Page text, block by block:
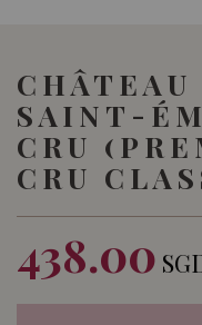
SAINT-
CRU
CRU
438.00